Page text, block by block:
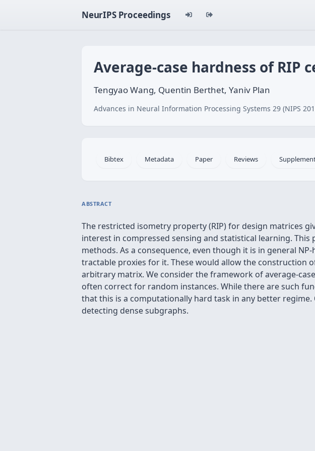
NeurIPS Proceedings
Average-case hardness of RIP
Tengyao Wang, Quentin Berthet, Yaniv Plan
Advances in Neural Information Processing Systems 29 (NIPS
Bibtex Metadata Paper Reviews
ABSTRACT
The restricted isometry property (RIP) for design matrices
interest in compressed sensing and statistical learning.
methods. As a consequence, even though it is in general
tractable proxies for it. These would allow the construction
arbitrary matrix. We consider the framework of average-
often correct for random instances. While there are such
that this is a computationally hard task in any better
detecting dense subgraphs.